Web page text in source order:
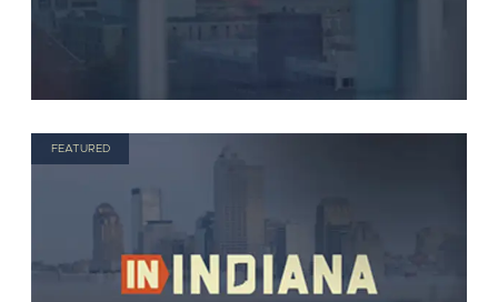
FEATURED